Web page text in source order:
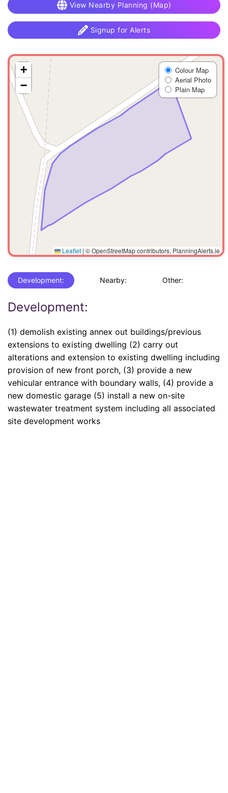
View Nearby Planning (Map)
Signup for Alerts
+
−
Colour Map
Aerial Photo
Plain Map
Leaflet | © OpenStreetMap contributors, PlanningAlerts.ie
Development: Nearby: Other:
Development:
(1) demolish existing annex out buildings/previous
extensions to existing dwelling (2) carry out
alterations and extension to existing dwelling including
provision of new front porch, (3) provide a new
vehicular entrance with boundary walls, (4) provide a
new domestic garage (5) install a new on-site
wastewater treatment system including all associated
site development works